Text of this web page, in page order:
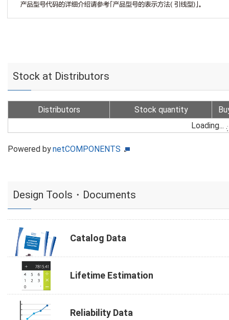
Stock at Distributors
Distributors Stock quantity
Loading...
Powered bynetCOMPONENTS
Design Tools・Documents
Catalog Data
Lifetime Estimation
Reliability Data